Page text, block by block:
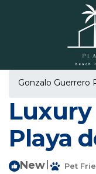
Gonzalo Guerrero
Playa
New Pet